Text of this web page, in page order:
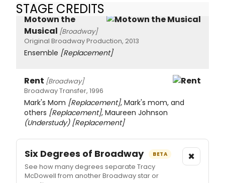
STAGE CREDITS
Motown the
Musical [Broadway]
Original Broadway Production, 2013
Ensemble [Replacement]
Rent [Broadway]
Broadway Transfer, 1996
Mark's Mom [Replacement], Mark's mom, and
others [Replacement], Maureen Johnson
(Understudy) [Replacement]
Six Degrees of Broadway BETA
See how many degrees separate Tracy
McDowell from another Broadway star or
×